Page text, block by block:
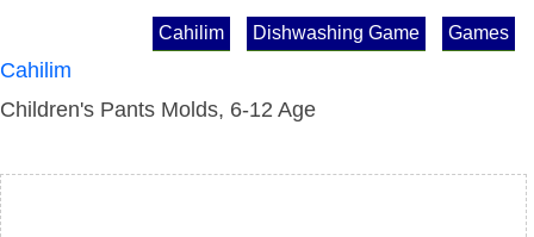
Games
Dishwashing Game
Cahilim
Cahilim
Children's Pants Molds, 6-12 Age